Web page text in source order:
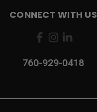
CONNECT WITH US
760-929-0418